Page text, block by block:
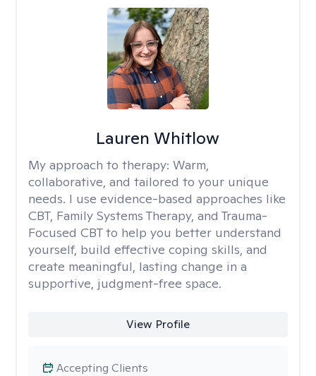
Lauren Whitlow
My approach to therapy: Warm,
collaborative, and tailored to your unique
needs. I use evidence-based approaches like
CBT, Family Systems Therapy, and Trauma-
Focused CBT to help you better understand
yourself, build effective coping skills, and
create meaningful, lasting change in a
supportive, judgment-free space.
View Profile
Accepting Clients